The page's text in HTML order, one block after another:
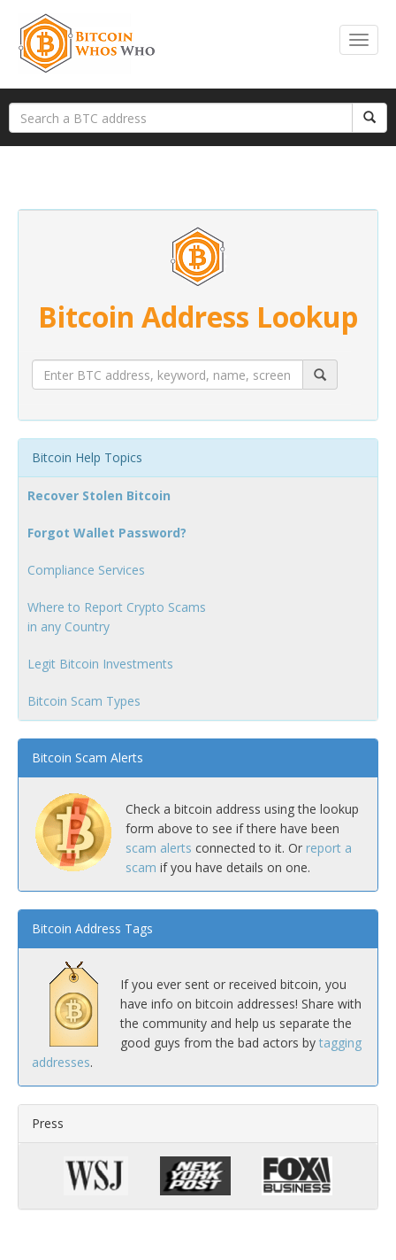
Bitcoin Address Lookup
Bitcoin Help Topics
Recover Stolen Bitcoin
Forgot Wallet Password?
Compliance Services
Where to Report Crypto Scams
in any Country
Legit Bitcoin Investments
Bitcoin Scam Types
Bitcoin Scam Alerts
Check a bitcoin address using the lookup
form above to see if there have been
scam alerts connected to it. Or report a
scam if you have details on one.
Bitcoin Address Tags
If you ever sent or received bitcoin, you
have info on bitcoin addresses! Share with
the community and help us separate the
good guys from the bad actors by tagging
addresses.
Press